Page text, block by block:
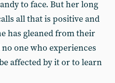
to face. But her long
all that is positive and
has gleaned from their
one who experiences
affected by it or to learn